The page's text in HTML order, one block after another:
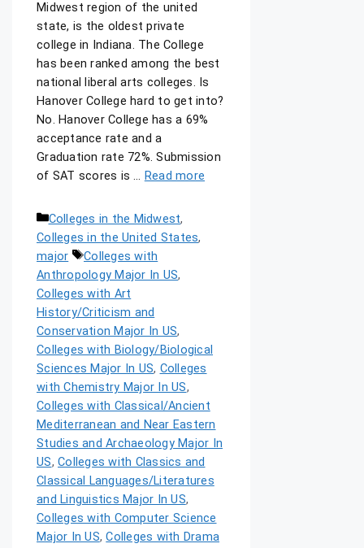
Midwest region of the united
state, is the oldest private
college in Indiana. The College
has been ranked among the best
national liberal arts colleges. Is
Hanover College hard to get into?
No. Hanover College has a 69%
acceptance rate and a
Graduation rate 72%. Submission
of SAT scores is … Read more
Colleges in the Midwest,
Colleges in the United States,
major
Colleges with
Anthropology Major In US,
Colleges with Art
History/Criticism and
Conservation Major In US,
Colleges with Biology/Biological
Sciences Major In US, Colleges
with Chemistry Major In US,
Colleges with Classical/Ancient
Mediterranean and Near Eastern
Studies and Archaeology Major In
US, Colleges with Classics and
Classical Languages/Literatures
and Linguistics Major In US,
Colleges with Computer Science
Major In US,Colleges with Drama